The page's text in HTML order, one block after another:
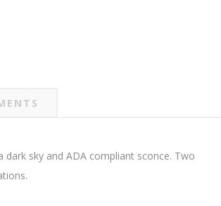
sky and ADA compliant sconce. Two